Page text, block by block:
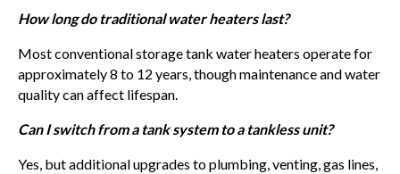
How long do traditional water heaters last?
Most conventional storage tank water heaters operate for
approximately 8 to 12 years, though maintenance and water
quality can affect lifespan.
Can I switch from a tank system to a tankless unit?
Yes, but additional upgrades to plumbing, venting, gas lines,